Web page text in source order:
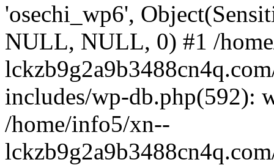
'osechi_wp6',
NULL, NULL, 0) #1 /
includes/wp-db.php(592):
/home/info5/xn--